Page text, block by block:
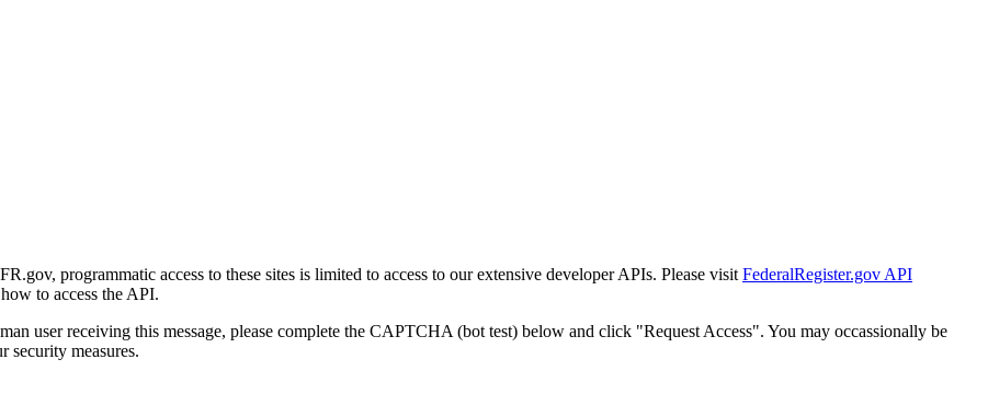
programmatic access to these sites is limited to access to our extensive developer APIs. Please visit FederalRegister.gov API
to access the API.
user receiving this message, please complete the CAPTCHA (bot test) below and click "Request Access". You may occassionally be
security measures.